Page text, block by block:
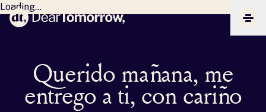
Dear Tomorrow
Loading...
Querido mañana, me
entrego a ti, con cariño